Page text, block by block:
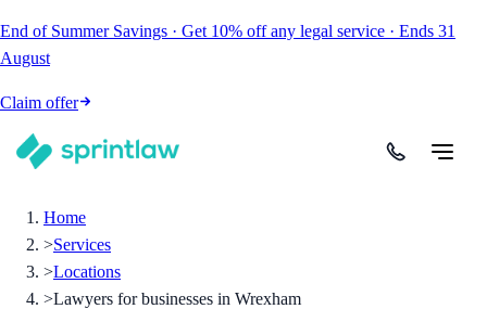
End of Summer Savings · Get 10% off any legal service · Ends 31
August
Claim offer
Home
>Services
>Locations
>Lawyers for businesses in Wrexham